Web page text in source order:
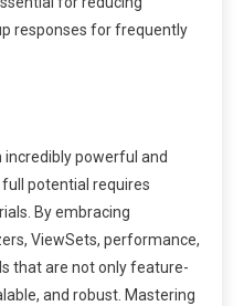
responses for frequently
incredibly powerful and
potential requires
By embracing
ViewSets, performance,
that are not only feature-
and robust. Mastering